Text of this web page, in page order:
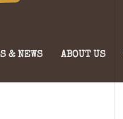
& NEWS ABOUT US